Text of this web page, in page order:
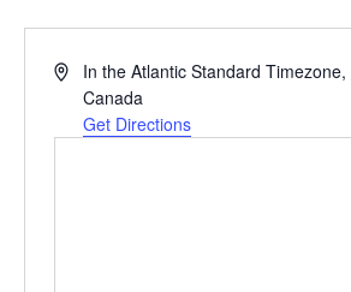
AddressIn the Atlantic Standard Timezone,
Canada
Get Directions